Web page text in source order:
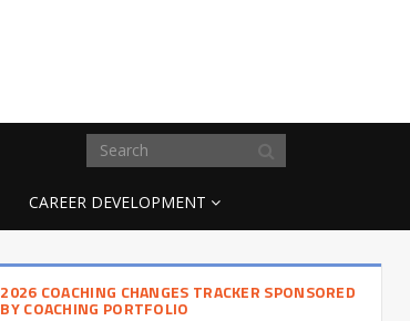
CAREER DEVELOPMENT
2026 COACHING CHANGES TRACKER SPONSORED
BY COACHING PORTFOLIO